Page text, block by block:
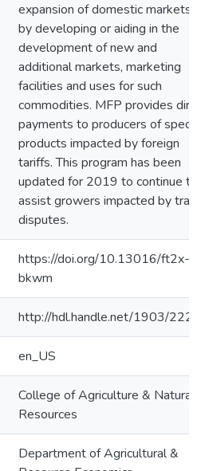
expansion of domestic markets
by developing or aiding in the
development of new and
additional markets, marketing
facilities and uses for such
commodities. MFP provides
payments to producers of
products impacted by foreign
tariffs. This program has been
updated for 2019 to continue to
assist growers impacted by
disputes.
https://doi.org/10.13016/ft2x-
bkwm
http://hdl.handle.net/1903/
en_US
College of Agriculture & Natural
Resources
Department of Agricultural &